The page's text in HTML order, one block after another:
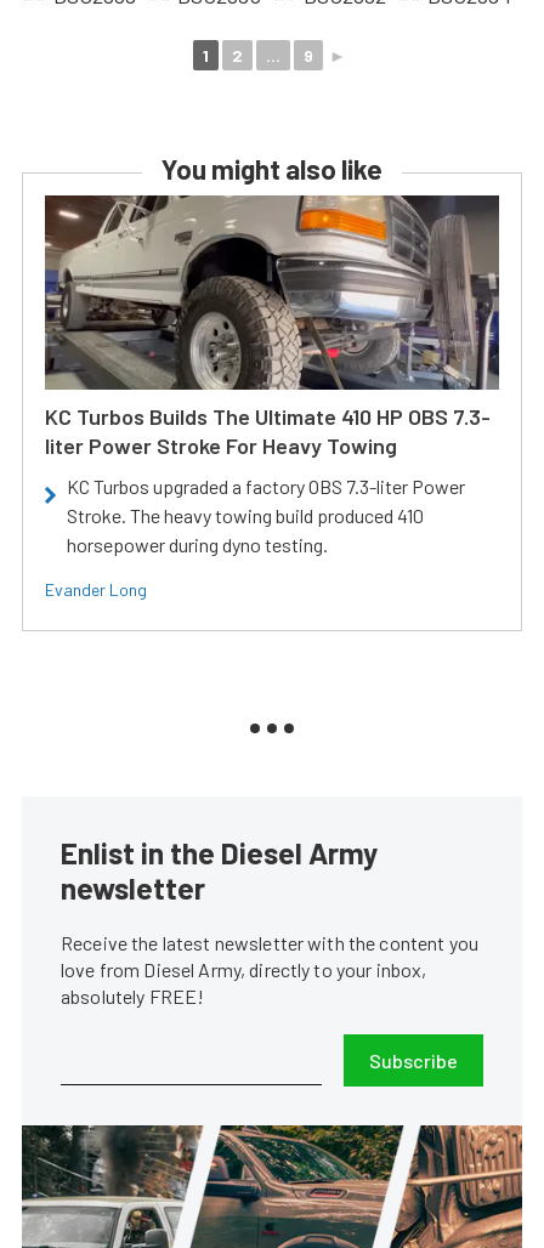
1 2 ... 9 ►
You might also like
KC Turbos Builds The Ultimate 410 HP OBS 7.3-
liter Power Stroke For Heavy Towing
KC Turbos upgraded a factory OBS 7.3-liter Power
Stroke. The heavy towing build produced 410
horsepower during dyno testing.
Evander Long
Enlist in the Diesel Army
newsletter
Receive the latest newsletter with the content you
love from Diesel Army, directly to your inbox,
absolutely FREE!
Subscribe